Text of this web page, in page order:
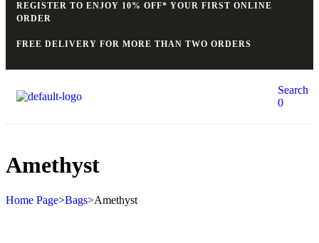
REGISTER TO ENJOY 10% OFF* YOUR FIRST ONLINE
ORDER
FREE DELIVERY FOR MORE THAN TWO ORDERS
Search
0
Amethyst
Home Page>Bags>Amethyst